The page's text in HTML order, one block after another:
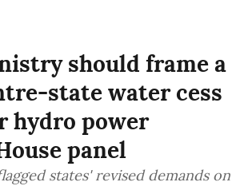
should frame a
state water cess
hydro power
panel
states' revised demands on